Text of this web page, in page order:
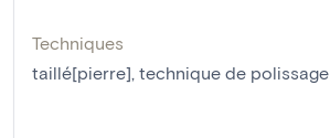
Techniques
taillé[pierre], technique de polissage